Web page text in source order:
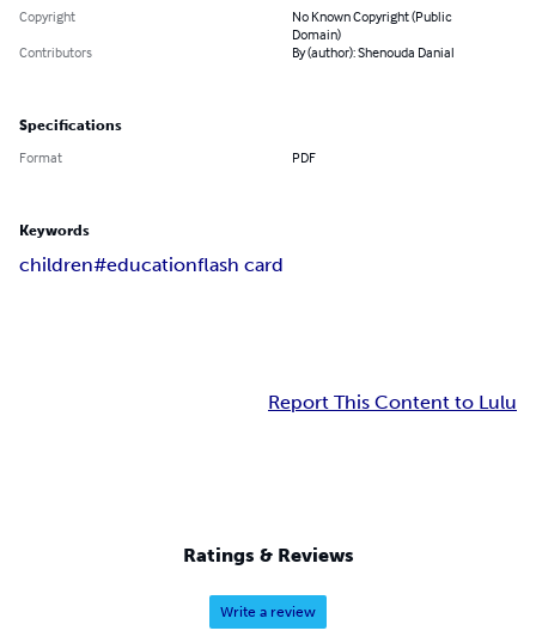
Copyright
No Known Copyright (Public
Domain)
Contributors
By (author): Shenouda Danial
Specifications
Format PDF
Keywords
children#educationflash card
Report This Content to Lulu
Ratings & Reviews
Write a review